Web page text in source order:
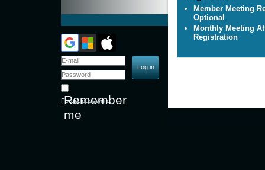
Remember
me
Forgot password
Member Meeting
Optional
Monthly Meeting
Registration